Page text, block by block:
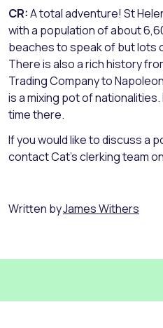
CR:A total adventure! St
with a population of about
beaches to speak of but lots
There is also a rich history
Trading Company to
is a mixing pot of
time there.
If you would like to discuss a
contact Cat’s clerking team
Written byJames Withers